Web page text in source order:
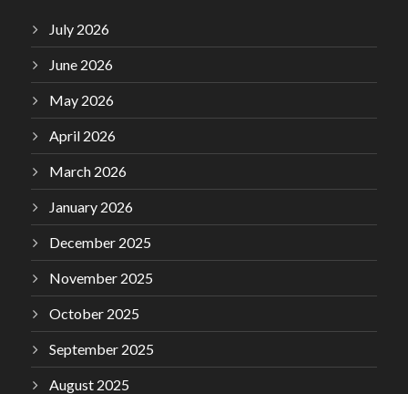
July 2026
June 2026
May 2026
April 2026
March 2026
January 2026
December 2025
November 2025
October 2025
September 2025
August 2025